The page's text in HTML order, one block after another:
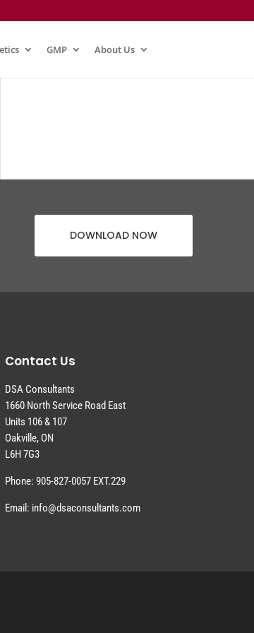
GMP About Us
DOWNLOAD NOW
Contact Us
DSA Consultants
1660 North Service Road East
Units 106 & 107
Oakville, ON
L6H 7G3
Phone: 905-827-0057 EXT.229
Email: info@dsaconsultants.com